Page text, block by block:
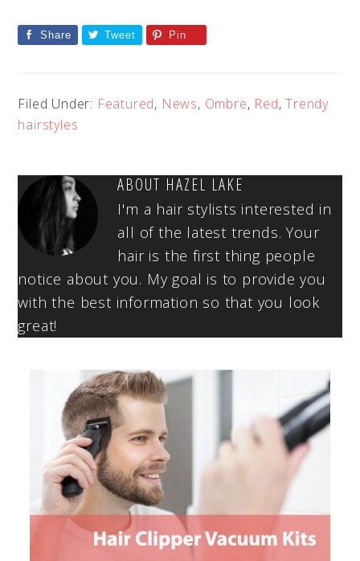
Share Tweet Pin
Filed Under: Featured, News, Ombre, Red,Trendy
hairstyles
ABOUT HAZEL LAKE
I'm a hair stylists interested in
all of the latest trends. Your
hair is the first thing people
notice about you. My goal is to provide you
with the best information so that you look
great!